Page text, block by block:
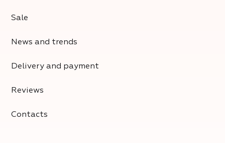
Sale
News and trends
Delivery and payment
Reviews
Contacts